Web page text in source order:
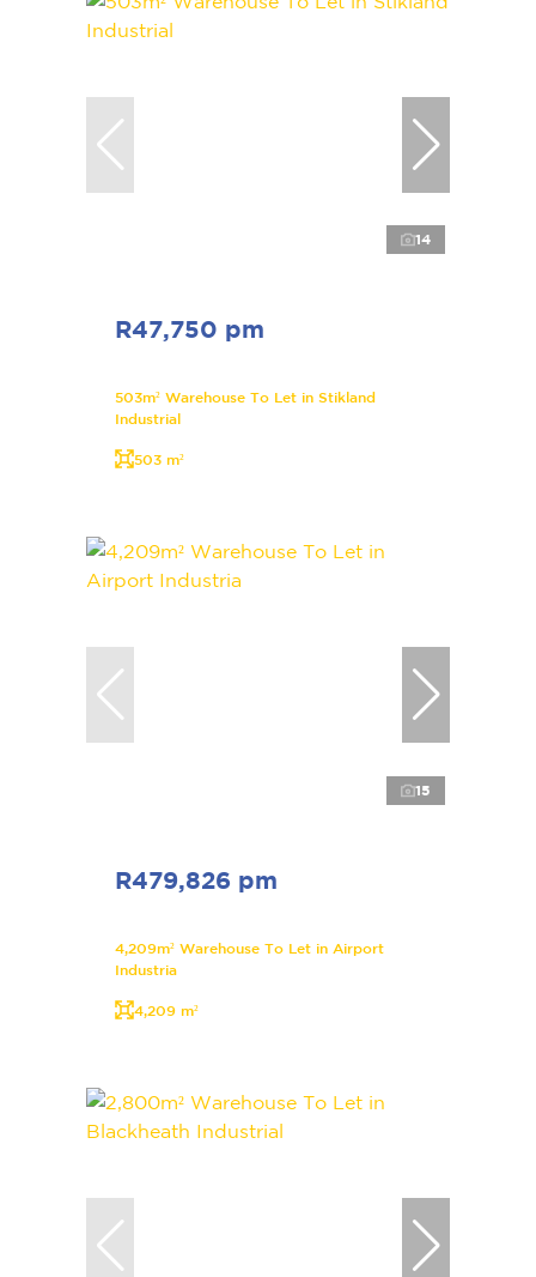
14
R47,750 pm
503m² Warehouse To Let in Stikland
Industrial
503 m²
15
R479,826 pm
4,209m² Warehouse To Let in Airport
Industria
4,209 m²